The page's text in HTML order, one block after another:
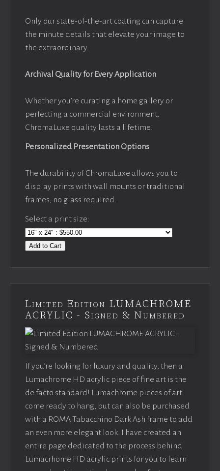
Only our state-of-the-art coating can capture
the minute details that elevate your image to
the extraordinary.
Archival Quality for Every Application
Whether you’re curating a home gallery or
perfecting a commercial environment,
ChromaLuxe quality lasts a lifetime.
Personalized Presentation Options
The durability of ChromaLuxe allows you to
display prints with wall mounts or traditional
frames, no glass required.
Select a print size:
Add to Cart
Limited Edition LUMACHROME
ACRYLIC - Signed & Numbered
If you’re looking for luxury and quality, then a
Lumachrome HD acrylic piece of fine art is the
de facto standard! Lumachrome pieces of art
come ready to hang, but can also be purchased
with a ROMA Tabacchino Dark Ash frame to add
an even more elegant look. I have created an
entire page dedicated to the process behind
Lumacrhome HD acrylic prints for you to learn